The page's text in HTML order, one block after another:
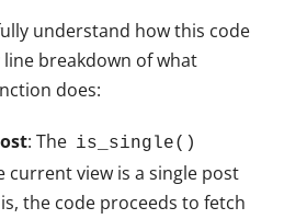
understand how this code
line breakdown of what
does:
: The is_single()
current view is a single post
the code proceeds to fetch